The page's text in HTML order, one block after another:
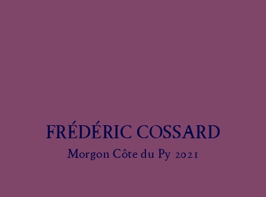
FRÉDÉRIC COSSARD
Morgon Côte du Py 2021